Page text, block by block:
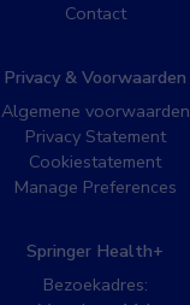
Contact
Privacy & Voorwaarden
Algemene voorwaarden
Privacy Statement
Cookiestatement
Manage Preferences
Springer Health+
Bezoekadres: